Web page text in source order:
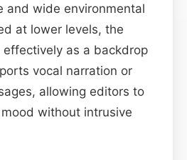
and wide environmental
at lower levels, the
as a backdrop
vocal narration or
allowing editors to
mood without intrusive